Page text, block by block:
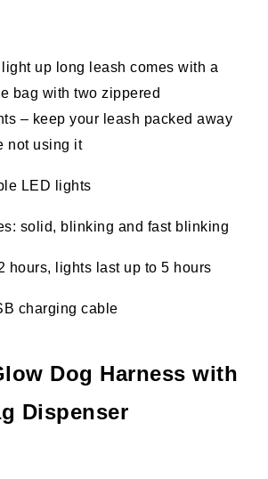
up long leash comes with a
bag with two zippered
– keep your leash packed away
not using it
LED lights
solid, blinking and fast blinking
hours, lights last up to 5 hours
charging cable
Dog Harness with
Dispenser